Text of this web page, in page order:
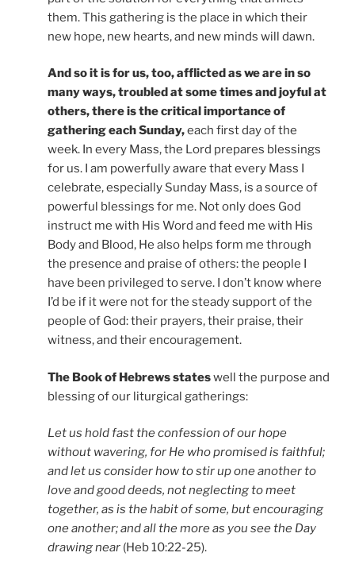
them. This gathering is the place in which their
new hope, new hearts, and new minds will dawn.
And so it is for us, too, afflicted as we are in so
many ways, troubled at some times and joyful at
others, there is the critical importance of
gathering each Sunday,each first day of the
week. In every Mass, the Lord prepares blessings
for us. I am powerfully aware that every Mass I
celebrate, especially Sunday Mass, is a source of
powerful blessings for me. Not only does God
instruct me with His Word and feed me with His
Body and Blood, He also helps form me through
the presence and praise of others: the people I
have been privileged to serve. I don’t know where
I’d be if it were not for the steady support of the
people of God: their prayers, their praise, their
witness, and their encouragement.
The Book of Hebrews stateswell the purpose and
blessing of our liturgical gatherings:
Let us hold fast the confession of our hope
without wavering, for He who promised is faithful;
and let us consider how to stir up one another to
love and good deeds, not neglecting to meet
together, as is the habit of some, but encouraging
one another; and all the more as you see the Day
drawing near (Heb 10:22-25).